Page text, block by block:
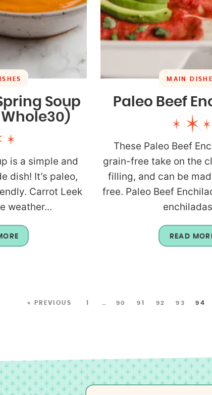
Soup
Whole30)
is a simple and
dish! It’s paleo,
Carrot Leek
weather...
MAIN
Paleo Beef
These Paleo Beef
grain-free take on the
filling, and can be
free. Paleo Beef
READ
« PREVIOUS … 90 91 92 93 94